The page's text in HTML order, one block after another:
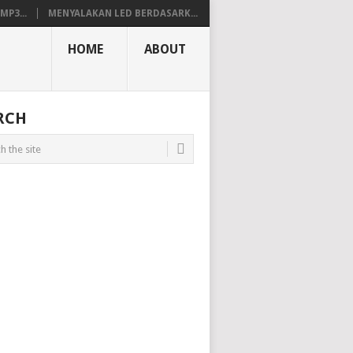
MENYALAKAN LED BERDASARK...
HOME ABOUT